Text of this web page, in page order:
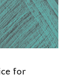
for